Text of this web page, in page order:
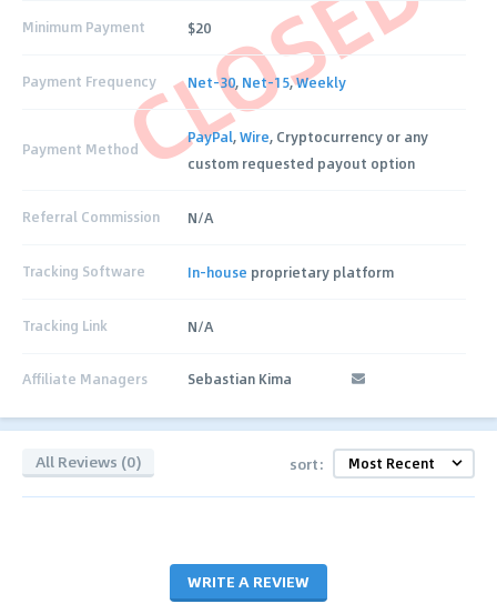
Minimum Payment $20
Payment Frequency Net-30, Net-15,Weekly
Payment Method
PayPal,Wire, Cryptocurrency or any
custom requested payout option
Referral Commission N/A
Tracking Software In-house proprietary platform
Tracking Link N/A
Affiliate Managers Sebastian Kima
All Reviews (0) sort:
WRITE A REVIEW